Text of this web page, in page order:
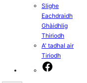
Slighe
Eachdraidh
Ghàidhlig
Thiriodh
A' tadhal air
Tiriodh